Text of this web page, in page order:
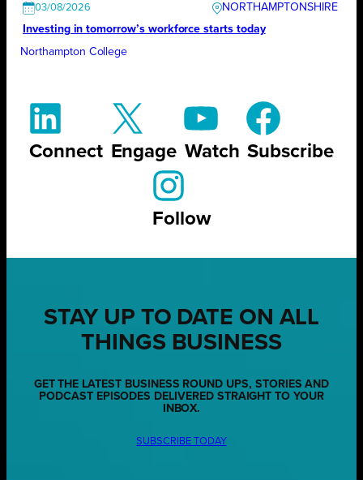
03/08/2026
NORTHAMPTONSHIRE
Investing in tomorrow’s workforce starts today
Northampton College
Connect Engage Watch Subscribe
Follow
STAY UP TO DATE ON ALL
THINGS BUSINESS
GET THE LATEST BUSINESS ROUND UPS, STORIES AND
PODCAST EPISODES DELIVERED STRAIGHT TO YOUR
INBOX.
SUBSCRIBE TODAY